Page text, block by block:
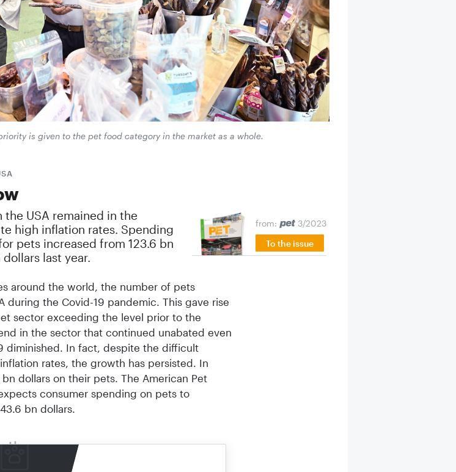
is given to the pet food category in the market as a whole.
USA remained in the
high inflation rates. Spending
pets increased from 123.6 bn
last year.
from:
3/2023
To the issue
around the world, the number of pets
during the Covid-19 pandemic. This gave rise
sector exceeding the level prior to the
in the sector that continued unabated even
diminished. In fact, despite the difficult
rates, the growth has persisted. In
dollars on their pets. The American Pet
consumer spending on pets to
bn dollars.